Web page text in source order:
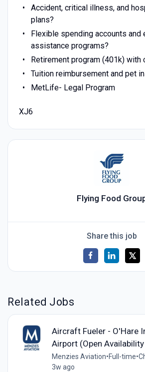
Accident, critical illness, and
plans?
Flexible spending accounts and
assistance programs?
Retirement program (401k) with
Tuition reimbursement and pet
MetLife- Legal Program
XJ6
Flying Food
Share this job
Related Jobs
Aircraft Fueler - O'Hare
Airport (Open
Menzies Aviation•Full-time•
3w ago